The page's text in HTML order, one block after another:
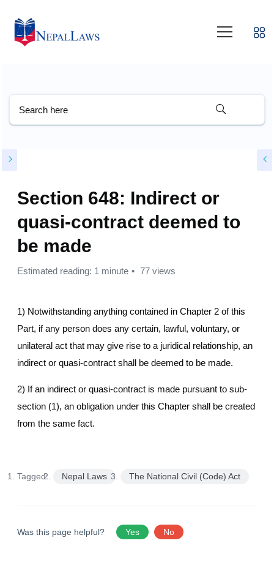
Section 648: Indirect or
quasi-contract deemed to
be made
Estimated reading: 1 minute 77 views
1) Notwithstanding anything contained in Chapter 2 of this
Part, if any person does any certain, lawful, voluntary, or
unilateral act that may give rise to a juridical relationship, an
indirect or quasi-contract shall be deemed to be made.
2) If an indirect or quasi-contract is made pursuant to sub-
section (1), an obligation under this Chapter shall be created
from the same fact.
Tagged: Nepal Laws The National Civil (Code) Act
Was this page helpful? Yes No